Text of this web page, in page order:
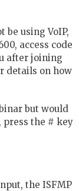
using VoIP,
access code
after joining
details on how
but would
the # key
the ISFMP